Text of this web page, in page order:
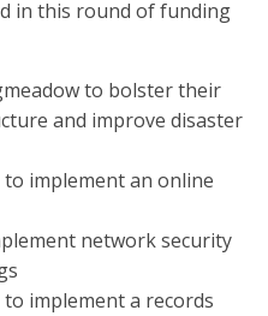
in this round of funding
to bolster their
and improve disaster
implement an online
network security
implement a records